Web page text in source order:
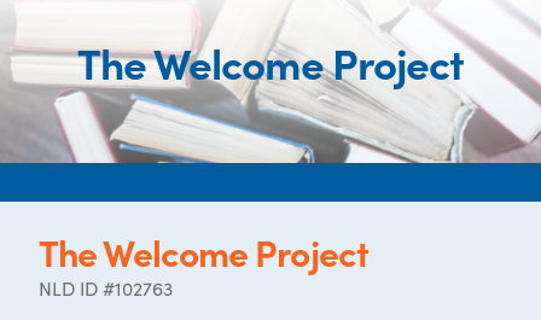
The Welcome Project
The Welcome Project
NLD ID #102763